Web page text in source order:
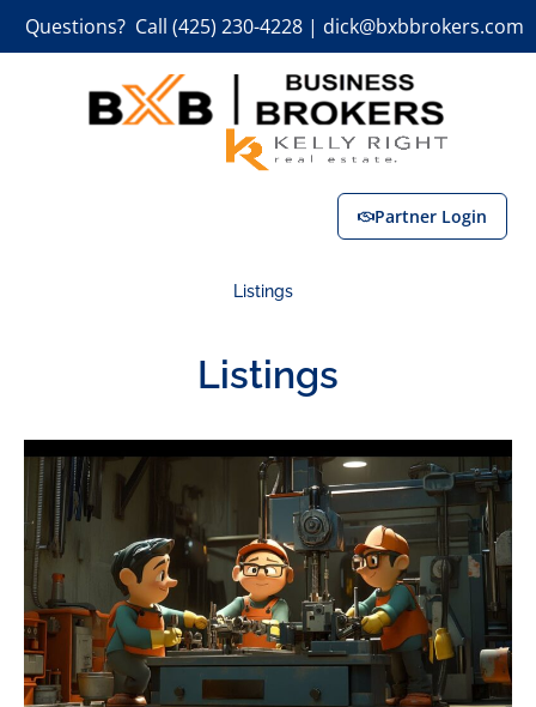
Questions? Call (425) 230-4228 | dick@bxbbrokers.com
Partner Login
Listings
Listings